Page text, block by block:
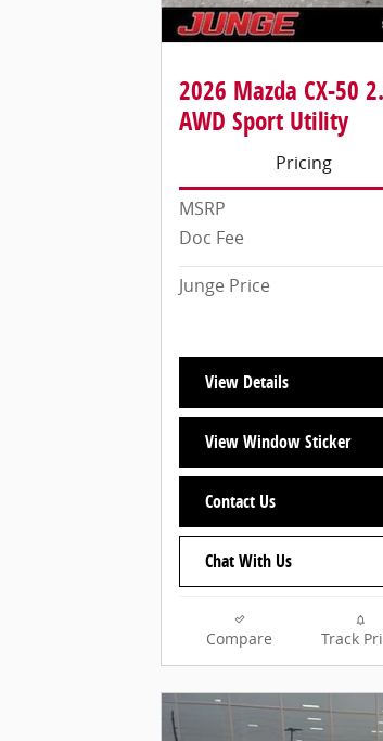
2026 Mazda CX-50
AWD Sport Utility
Pricing
MSRP
Doc Fee
Junge Price
View Details
View Window Sticker
Contact Us
Chat With Us
Compare Track